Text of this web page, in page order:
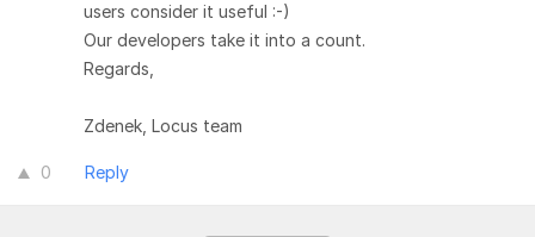
users consider it useful :-)
Our developers take it into a count.
Regards,
Zdenek, Locus team
0 Reply